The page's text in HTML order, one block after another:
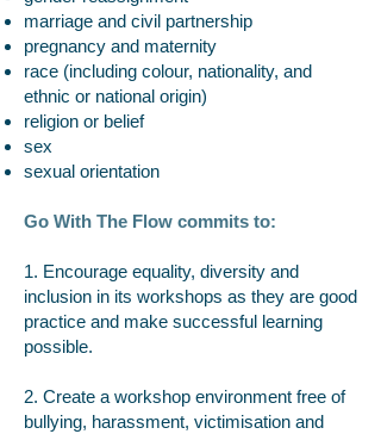
marriage and civil partnership
pregnancy and maternity
race (including colour, nationality, and
ethnic or national origin)
religion or belief
sex
sexual orientation
Go With The Flow commits to:
1. Encourage equality, diversity and
inclusion in its workshops as they are good
practice and make successful learning
possible.
2. Create a workshop environment free of
bullying, harassment, victimisation and